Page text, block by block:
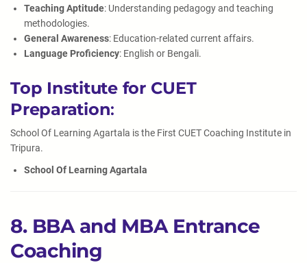
Teaching Aptitude: Understanding pedagogy and teaching
methodologies.
General Awareness: Education-related current affairs.
Language Proficiency: English or Bengali.
Top Institute for CUET
Preparation:
School Of Learning Agartala is the First CUET Coaching Institute in
Tripura.
School Of Learning Agartala
8. BBA and MBA Entrance
Coaching